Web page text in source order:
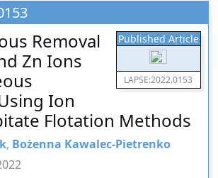
Published Article
LAPSE:2022.0153
Removal
Zn Ions
Ion
Flotation Methods
, Bożenna Kawalec-Pietrenko